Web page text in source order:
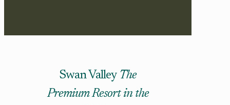
Swan Valley The
Premium Resort in the